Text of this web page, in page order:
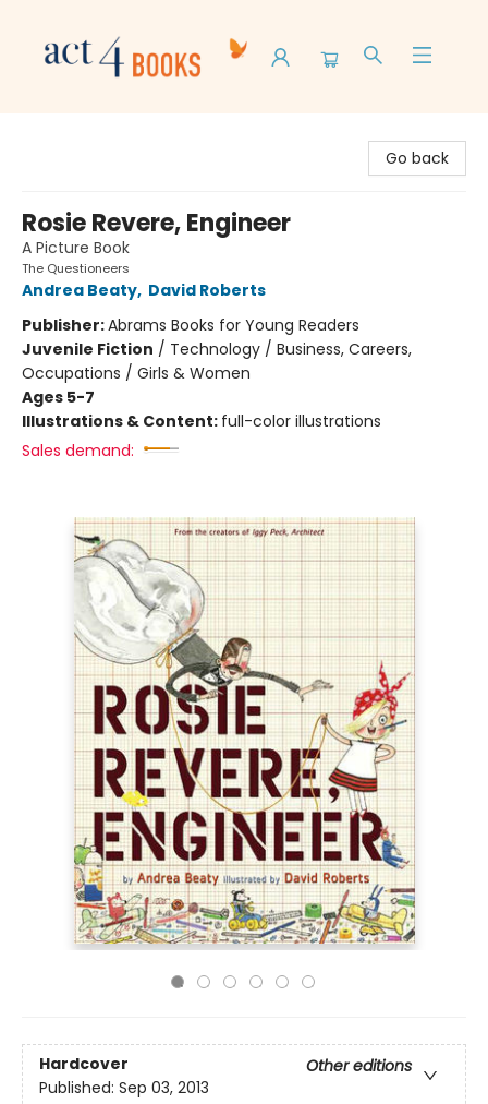
Go back
Rosie Revere, Engineer
A Picture Book
The Questioneers
Andrea Beaty, David Roberts
Publisher:Abrams Books for Young Readers
Juvenile Fiction / Technology / Business, Careers,
Occupations / Girls & Women
Ages 5-7
Illustrations & Content: full-color illustrations
Sales demand:
Hardcover
Other editions
Published: Sep 03, 2013